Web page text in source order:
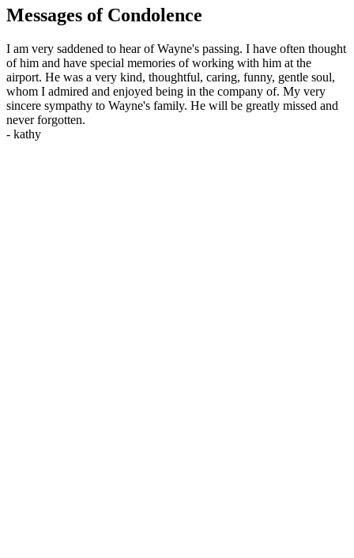
Messages of Condolence
I am very saddened to hear of Wayne's passing. I have often thought
of him and have special memories of working with him at the
airport. He was a very kind, thoughtful, caring, funny, gentle soul,
whom I admired and enjoyed being in the company of. My very
sincere sympathy to Wayne's family. He will be greatly missed and
never forgotten.
- kathy